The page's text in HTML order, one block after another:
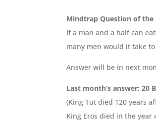
Mindtrap Question of the
If a man and a half can
many men would it take
Answer will be in next
Last month’s answer: 20
(King Tut died 120 years
King Eros died in the year